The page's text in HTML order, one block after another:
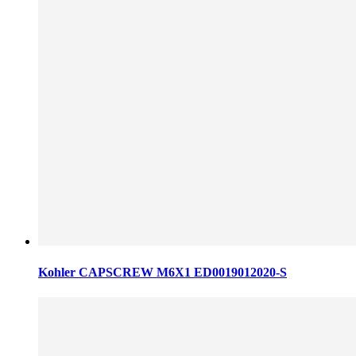
Kohler CAPSCREW M6X1 ED0019012020-S